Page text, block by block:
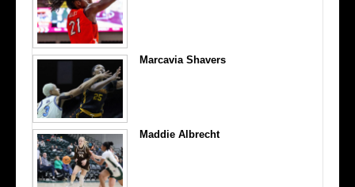
Marcavia Shavers
Maddie Albrecht